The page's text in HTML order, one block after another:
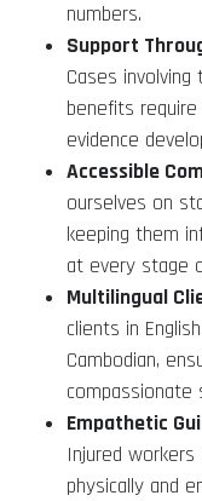
numbers.
Support
Cases
benefits
evidence
Accessible
ourselves on
keeping them
at every stage
Multilingual
clients in
Cambodian,
compassionate
Empathetic
Injured
physically and